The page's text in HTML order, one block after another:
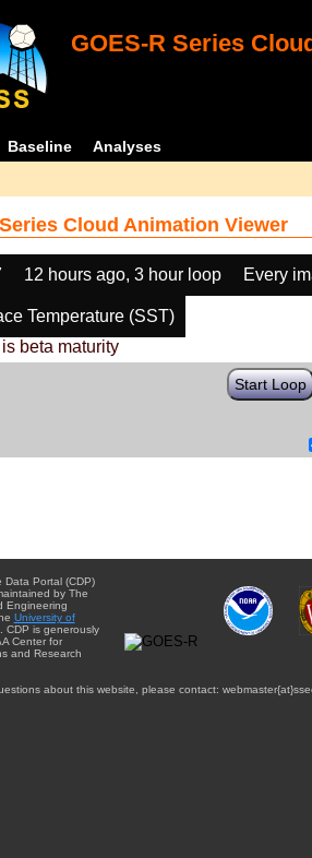
GOES-R Series
Baseline Analyses
Cloud Animation Viewer
12 hours ago, 3 hour loop Every
Temperature (SST)
beta maturity
Start Loop
Data Portal (CDP)
by The
Engineering
University of
. CDP is generously
Center for
and Research
about this website, please contact: